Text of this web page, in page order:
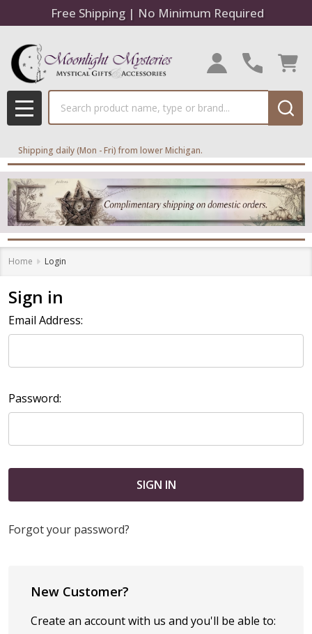
Free Shipping | No Minimum Required
MENU
Shipping daily (Mon - Fri) from lower Michigan.
Home Login
Sign in
Email Address:
Password:
Forgot your password?
New Customer?
Create an account with us and you'll be able to: